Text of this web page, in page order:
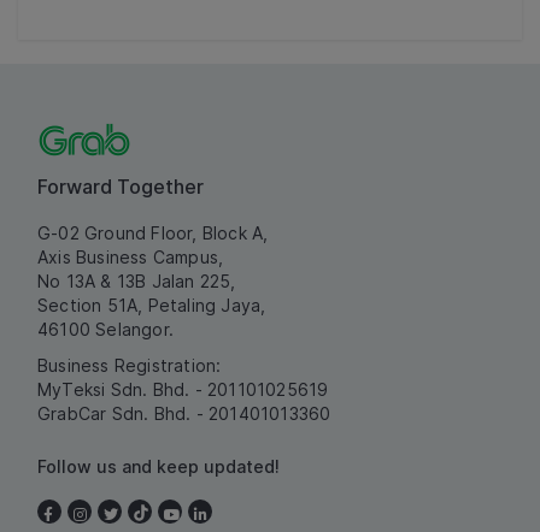
Forward Together
G-02 Ground Floor, Block A,
Axis Business Campus,
No 13A & 13B Jalan 225,
Section 51A, Petaling Jaya,
46100 Selangor.
Business Registration:
MyTeksi Sdn. Bhd. - 201101025619
GrabCar Sdn. Bhd. - 201401013360
Follow us and keep updated!